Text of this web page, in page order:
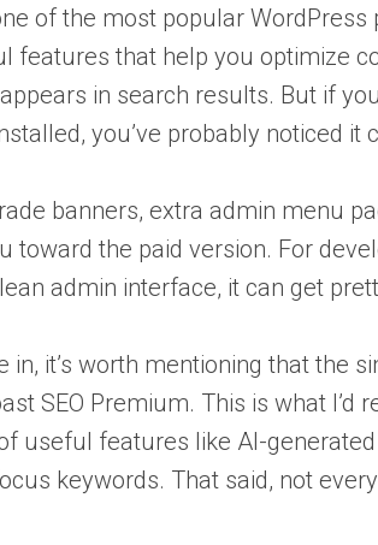
of the most popular
features that help you optimize
in search results. But if
you’ve probably noticed it
banners, extra admin menu
toward the paid version. For
admin interface, it can get
in, it’s worth mentioning that the
SEO Premium. This is what I’d
useful features like AI-
keywords. That said, not